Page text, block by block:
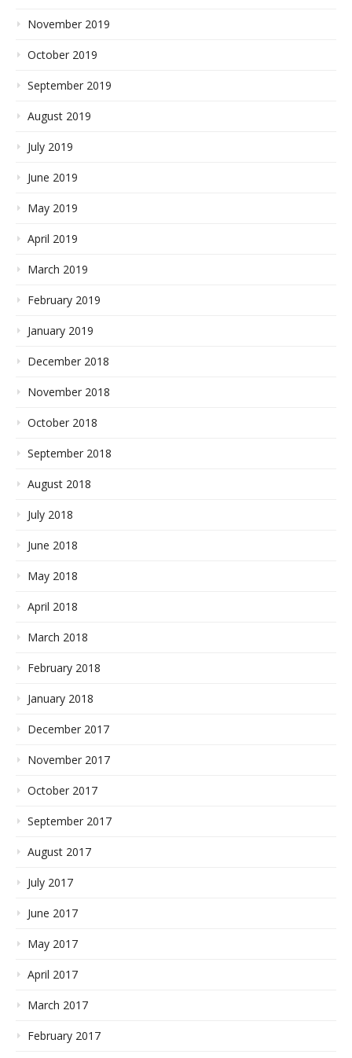
November 2019
October 2019
September 2019
August 2019
July 2019
June 2019
May 2019
April 2019
March 2019
February 2019
January 2019
December 2018
November 2018
October 2018
September 2018
August 2018
July 2018
June 2018
May 2018
April 2018
March 2018
February 2018
January 2018
December 2017
November 2017
October 2017
September 2017
August 2017
July 2017
June 2017
May 2017
April 2017
March 2017
February 2017